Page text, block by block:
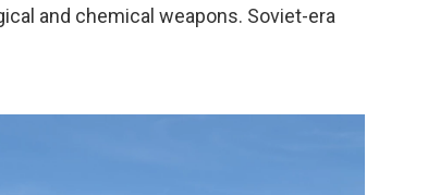
and chemical weapons. Soviet-era